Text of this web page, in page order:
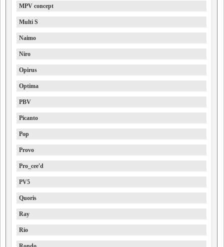
MPV concept
Multi S
Naimo
Niro
Opirus
Optima
PBV
Picanto
Pop
Provo
Pro_cee'd
PV5
Quoris
Ray
Rio